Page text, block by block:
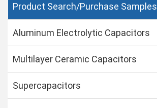
Product Search/Purchase Samples
Aluminum Electrolytic Capacitors
Multilayer Ceramic Capacitors
Supercapacitors